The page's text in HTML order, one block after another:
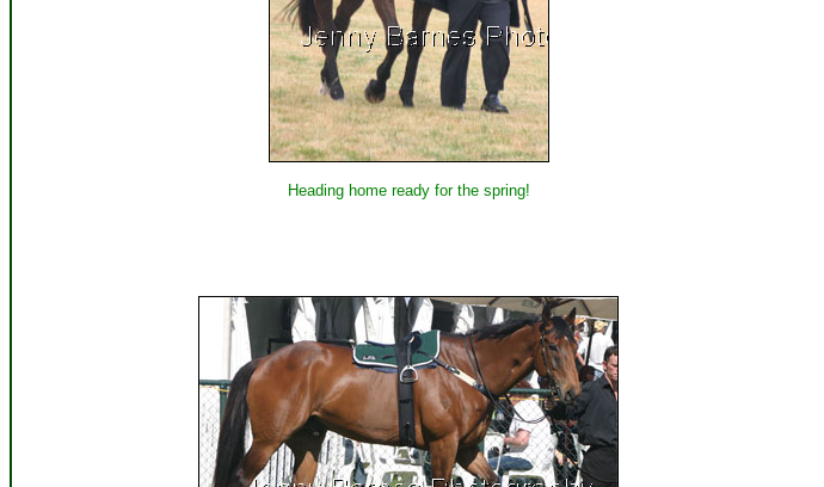
Heading home ready for the spring!